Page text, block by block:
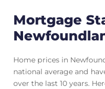
Mortgage
Home prices in
national average and
over the last 10 years.